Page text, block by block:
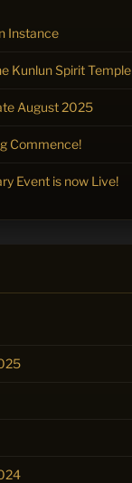
Instance
Kunlun Spirit Temple
August 2025
Commence!
Event is now Live!